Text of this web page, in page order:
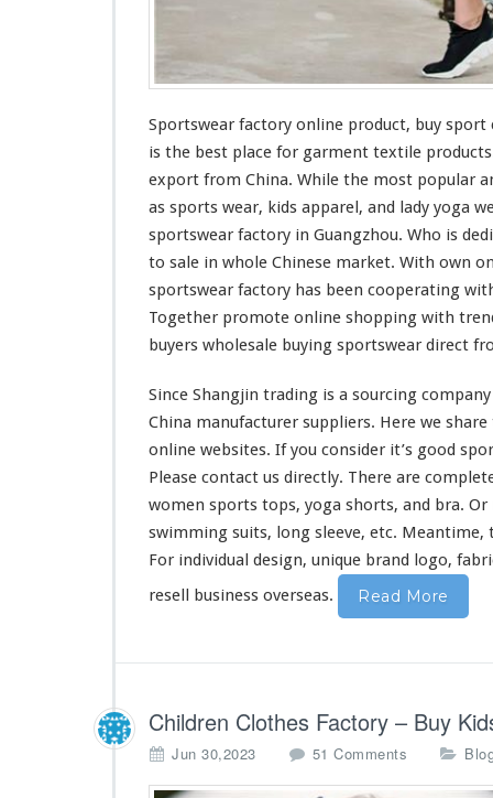
u
c
–
B
u
y
p
o
r
t
C
l
t
h
e
D
r
e
c
t
M
d
h
i
Sportswear factory online product, buy
is the best place for garment textile
export from China. While the most popular
as sports wear, kids apparel, and lady yoga
sportswear factory in Guangzhou. Who is
to sale in whole Chinese market. With own
sportswear factory has been cooperating
Together promote online shopping with
buyers wholesale buying sportswear direct
Since Shangjin trading is a sourcing
China manufacturer suppliers. Here we share
online websites. If you consider it’s good
Please contact us directly. There are
women sports tops, yoga shorts, and bra.
swimming suits, long sleeve, etc.
For individual design, unique brand logo,
resell business overseas.
Read More
Children Clothes Factory – Buy
Jun 30,2023 51 Comments